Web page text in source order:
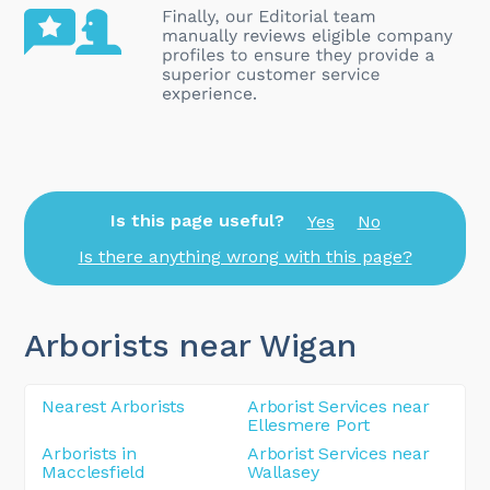
Is this page useful? Yes
No
Is there anything wrong with this page?
Arborists near Wigan
Nearest Arborists
Arborist Services near
Ellesmere Port
Arborists in
Macclesfield
Arborist Services near
Wallasey